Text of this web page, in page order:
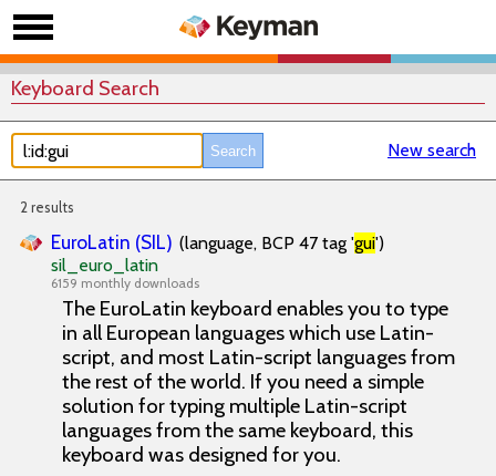
Keyboard Search
New search
2 results
EuroLatin (SIL) (language, BCP 47 tag 'gui')
sil_euro_latin
6159 monthly downloads
The EuroLatin keyboard enables you to type
in all European languages which use Latin-
script, and most Latin-script languages from
the rest of the world. If you need a simple
solution for typing multiple Latin-script
languages from the same keyboard, this
keyboard was designed for you.